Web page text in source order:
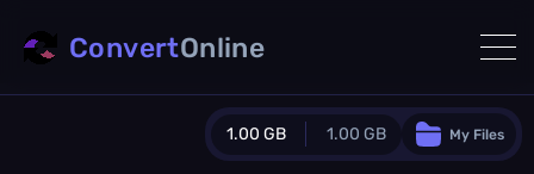
1.00 GB 1.00 GB My Files
ConvertOnline